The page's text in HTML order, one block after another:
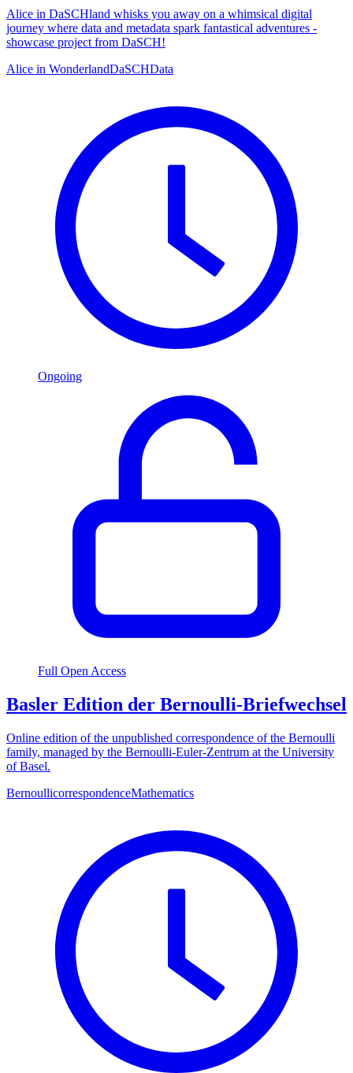
Alice in DaSCHland whisks you away on a whimsical digital
journey where data and metadata spark fantastical adventures -
showcase project from DaSCH!
Alice in WonderlandDaSCHData
Ongoing
Full Open Access
Basler Edition der Bernoulli-Briefwechsel
Online edition of the unpublished correspondence of the Bernoulli
family, managed by the Bernoulli-Euler-Zentrum at the University
of Basel.
BernoullicorrespondenceMathematics